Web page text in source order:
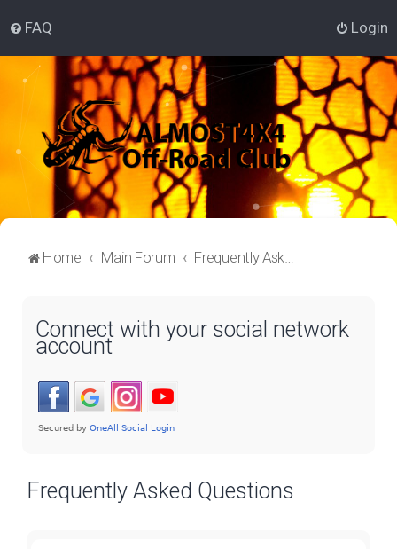
FAQ Login
Home Main Forum Frequently Asked Questions
Connect with your social network
account
Frequently Asked Questions